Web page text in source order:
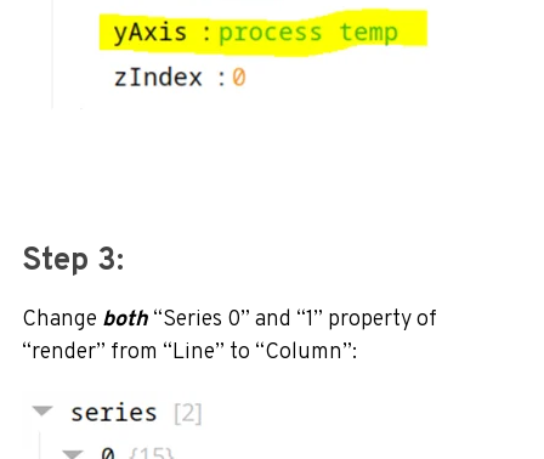
Step 3:
Change both “Series 0” and “1” property of
“render” from “Line” to “Column”: